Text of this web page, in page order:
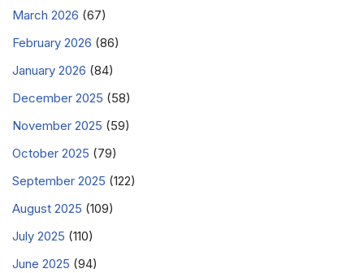
March 2026 (67)
February 2026 (86)
January 2026 (84)
December 2025 (58)
November 2025 (59)
October 2025 (79)
September 2025 (122)
August 2025 (109)
July 2025 (110)
June 2025 (94)